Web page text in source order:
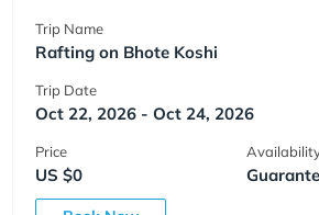
Trip Name
Rafting on Bhote Koshi
Trip Date
Oct 22, 2026 - Oct 24, 2026
Price
US $0